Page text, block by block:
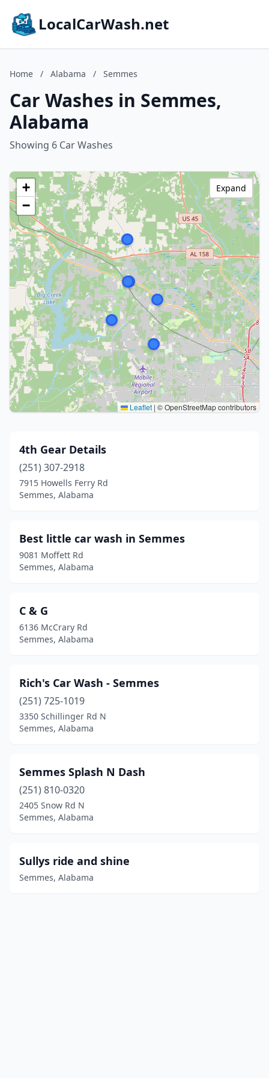
LocalCarWash.net
Home / Alabama / Semmes
Car Washes in Semmes,
Alabama
Showing 6 Car Washes
+
−
Leaflet | © OpenStreetMap contributors
Expand
4th Gear Details
(251) 307-2918
7915 Howells Ferry Rd
Semmes, Alabama
Best little car wash in Semmes
9081 Moffett Rd
Semmes, Alabama
C & G
6136 McCrary Rd
Semmes, Alabama
Rich's Car Wash - Semmes
(251) 725-1019
3350 Schillinger Rd N
Semmes, Alabama
Semmes Splash N Dash
(251) 810-0320
2405 Snow Rd N
Semmes, Alabama
Sullys ride and shine
Semmes, Alabama